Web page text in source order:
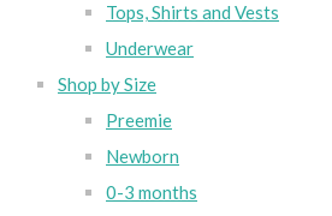
Tops, Shirts and Vests
Underwear
Shop by Size
Preemie
Newborn
0-3 months